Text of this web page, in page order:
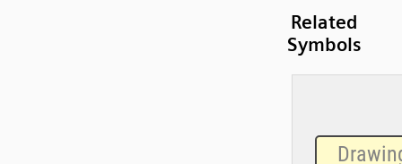
Related
Symbols